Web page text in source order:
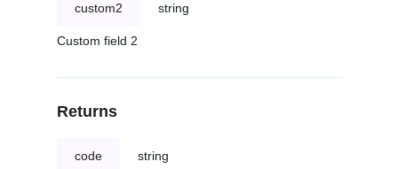
custom2 string
Custom field 2
Returns
code string